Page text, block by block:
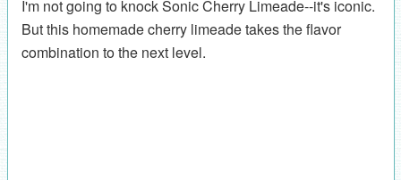
I'm not going to knock Sonic Cherry Limeade--it's iconic.
But this homemade cherry limeade takes the flavor
combination to the next level.